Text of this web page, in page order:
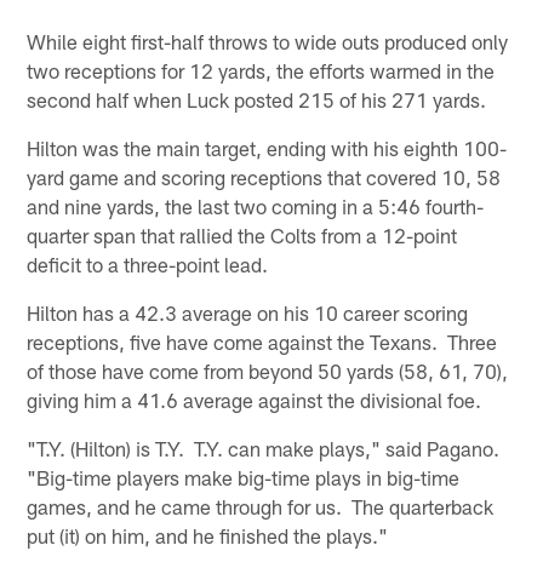
While eight first-half throws to wide outs produced only
two receptions for 12 yards, the efforts warmed in the
second half when Luck posted 215 of his 271 yards.
Hilton was the main target, ending with his eighth 100-
yard game and scoring receptions that covered 10, 58
and nine yards, the last two coming in a 5:46 fourth-
quarter span that rallied the Colts from a 12-point
deficit to a three-point lead.
Hilton has a 42.3 average on his 10 career scoring
receptions, five have come against the Texans. Three
of those have come from beyond 50 yards (58, 61, 70),
giving him a 41.6 average against the divisional foe.
"T.Y. (Hilton) is T.Y. T.Y. can make plays," said Pagano.
"Big-time players make big-time plays in big-time
games, and he came through for us. The quarterback
put (it) on him, and he finished the plays."